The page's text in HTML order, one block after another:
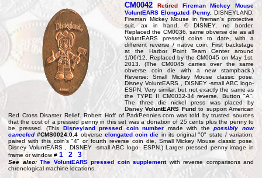
CM0042 Retired Fireman Mickey Mouse
VoluntEARS Elongated Penny. DISNEYLAND,
Fireman Mickey Mouse in fireman's protective
suit, ax in hand, © DISNEY, no border.
Replaced the CM0036, same obverse die as all
VoluntEARS pressed coins to date, with a
different reverse / native coin. First backstage
at the Harbor Point Team Center around
1/06/12. Replaced by the CM0045 on May 1st,
2013. (The CM0045 carries over the same
obverse coin die with a new stampback.)
Reverse: Small Mickey Mouse classic pose,
Disney VoluntEARS , DISNEY -small ABC logo-
ESPN. Very similar, but not exactly the same as
the TYPE II CM0032-34 reverse. Button "A".
The three die nickel press was placed by
DisneyVoluntEARS Fundto support American
Red Cross Disaster Relief. Robert Hoff of ParkPennies.com was told by trusted sources
that the cost of a pressed penny in this set was a donation of 25 cents plus the penny to
be pressed. (This Disneyland pressed coin numbermade with thepossibly now
canceled #CMS0024.0.4 obverse elongated coin die in its original "0" state / variation,
paired with this coin's "4" or fourth reverse coin die, Small Mickey Mouse classic pose,
Disney VoluntEARS , DISNEY -small ABC logo- ESPN.) Larger pressed penny image in
frame or window # 1 2 3
See also: The VoluntEARS pressed coin supplement with reverse comparisons and
chronological machine locations.